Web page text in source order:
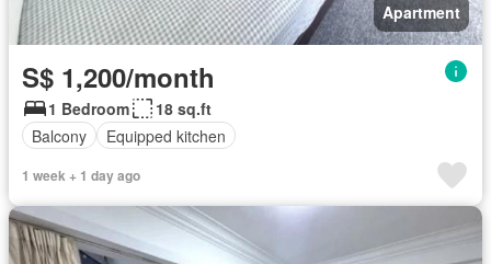
Apartment
S$ 1,200/month
1 Bedroom
18 sq.ft
Balcony
Equipped kitchen
1 week + 1 day ago